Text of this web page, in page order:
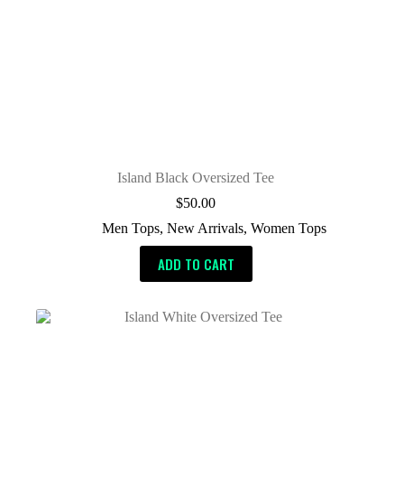
Island Black Oversized Tee
$50.00
Men Tops, New Arrivals, Women Tops
ADD TO CART